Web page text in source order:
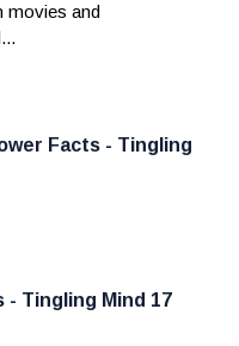
movies and
Facts - Tingling
- Tingling Mind 17